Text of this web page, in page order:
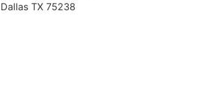
Dallas TX 75238